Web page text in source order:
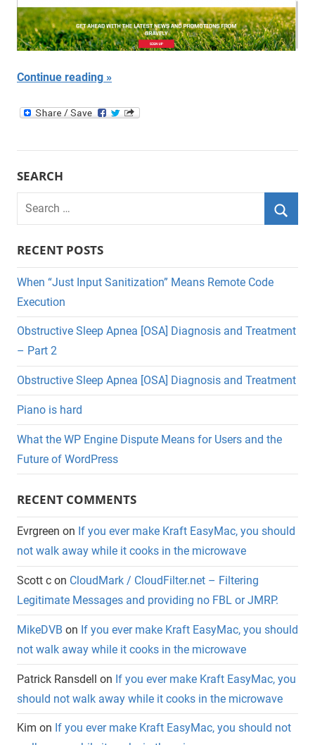
Continue reading
SEARCH
Search
for:
RECENT POSTS
When “Just Input Sanitization” Means Remote Code
Execution
Obstructive Sleep Apnea [OSA] Diagnosis and Treatment
– Part 2
Obstructive Sleep Apnea [OSA] Diagnosis and Treatment
Piano is hard
What the WP Engine Dispute Means for Users and the
Future of WordPress
RECENT COMMENTS
Evrgreen on If you ever make Kraft EasyMac, you should
not walk away while it cooks in the microwave
Scott c on CloudMark / CloudFilter.net – Filtering
Legitimate Messages and providing no FBL or JMRP.
MikeDVB on If you ever make Kraft EasyMac, you should
not walk away while it cooks in the microwave
Patrick Ransdell on If you ever make Kraft EasyMac, you
should not walk away while it cooks in the microwave
Kim on If you ever make Kraft EasyMac, you should not